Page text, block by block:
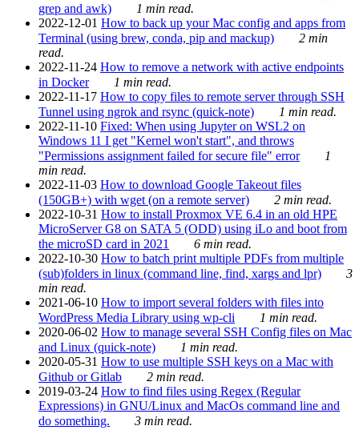
grep and awk)
1 min read.
2022-12-01 How to back up your Mac config and apps from
Terminal (using brew, conda, pip and mackup)
2 min
read.
2022-11-24 How to remove a network with active endpoints
in Docker
1 min read.
2022-11-17 How to copy files to remote server through SSH
Tunnel using ngrok and rsync (quick-note)
1 min read.
2022-11-10 Fixed: When using Jupyter on WSL2 on
Windows 11 I get "Kernel won't start", and throws
"Permissions assignment failed for secure file" error
1
min read.
2022-11-03 How to download Google Takeout files
(150GB+) with wget (on a remote server)
2 min read.
2022-10-31 How to install Proxmox VE 6.4 in an old HPE
MicroServer G8 on SATA 5 (ODD) using iLo and boot from
the microSD card in 2021
6 min read.
2022-10-30 How to batch print multiple PDFs from multiple
(sub)folders in linux (command line, find, xargs and lpr)
3
min read.
2021-06-10 How to import several folders with files into
WordPress Media Library using wp-cli
1 min read.
2020-06-02 How to manage several SSH Config files on Mac
and Linux (quick-note)
1 min read.
2020-05-31 How to use multiple SSH keys on a Mac with
Github or Gitlab
2 min read.
2019-03-24 How to find files using Regex (Regular
Expressions) in GNU/Linux and MacOs command line and
do something.
3 min read.